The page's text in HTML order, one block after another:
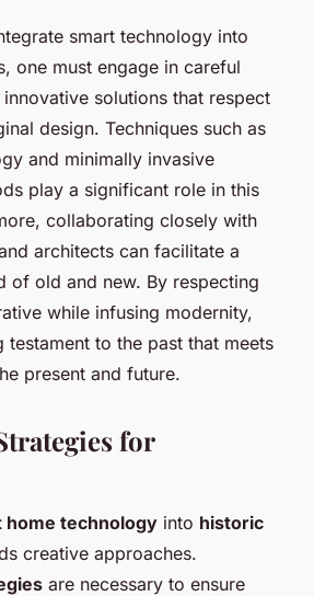
smart technology into
one must engage in careful
solutions that respect
design. Techniques such as
and minimally invasive
play a significant role in this
collaborating closely with
architects can facilitate a
of old and new. By respecting
while infusing modernity,
testament to the past that meets
present and future.
for
home technology into historic
creative approaches.
are necessary to ensure